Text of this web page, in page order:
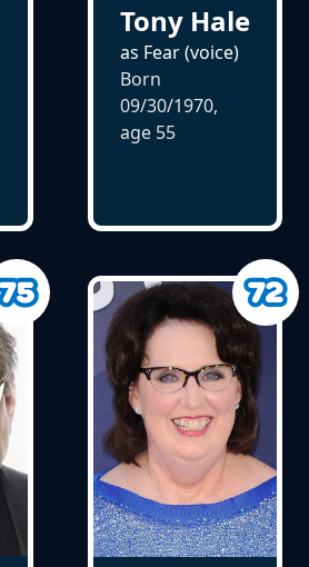
Tony Hale
as Fear (voice)
Born
09/30/1970,
age 55